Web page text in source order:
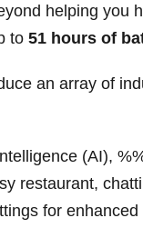
helping you
to 51 hours of
an array of
(AI),
restaurant,
for